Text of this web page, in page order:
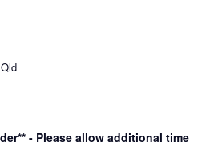
- Please allow additional time